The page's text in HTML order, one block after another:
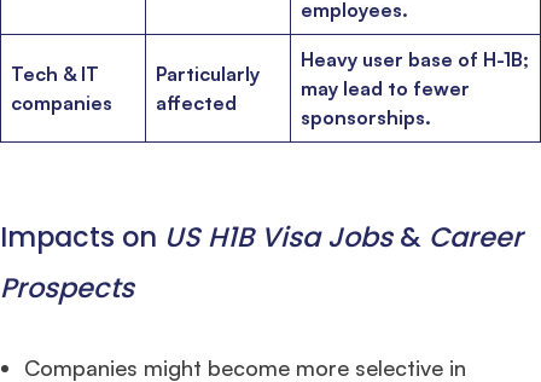
employees.
Tech & IT
companies
Particularly
affected
Heavy user base of H-1B;
may lead to fewer
sponsorships.
Impacts on US H1B Visa Jobs& Career
Prospects
Companies might become more selective in